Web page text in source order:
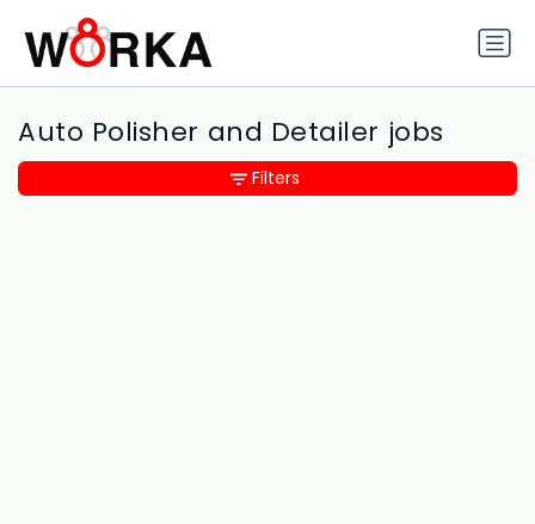
Auto Polisher and Detailer jobs
Filters